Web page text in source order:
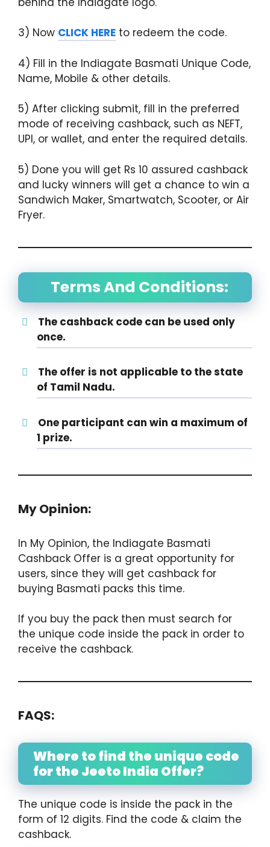
3) Now CLICK HERE to redeem the code.
4) Fill in the Indiagate Basmati Unique Code,
Name, Mobile & other details.
5) After clicking submit, fill in the preferred
mode of receiving cashback, such as NEFT,
UPI, or wallet, and enter the required details.
5) Done you will get Rs 10 assured cashback
and lucky winners will get a chance to win a
Sandwich Maker, Smartwatch, Scooter, or Air
Fryer.
Terms And Conditions:
The cashback code can be used only
once.
The offer is not applicable to the state
of Tamil Nadu.
One participant can win a maximum of
1 prize.
My Opinion:
In My Opinion, the Indiagate Basmati
Cashback Offer is a great opportunity for
users, since they will get cashback for
buying Basmati packs this time.
If you buy the pack then must search for
the unique code inside the pack in order to
receive the cashback.
FAQS:
Where to find the unique code
for the Jeeto India Offer?
The unique code is inside the pack in the
form of 12 digits. Find the code & claim the
cashback.